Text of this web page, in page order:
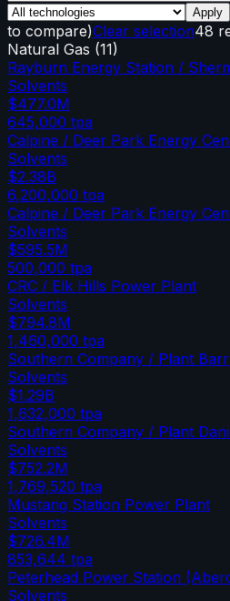
Apply
to compare)Clear selection48
Natural Gas (11)
Rayburn Energy Station /
Solvents
$477.0M
645,000 tpa
Calpine / Deer Park Energy
Solvents
$2.38B
6,200,000 tpa
Calpine / Deer Park Energy
Solvents
$595.5M
500,000 tpa
CRC / Elk Hills Power Plant
Solvents
$794.8M
1,460,000 tpa
Southern Company / Plant
Solvents
$1.29B
1,632,000 tpa
Southern Company / Plant
Solvents
$752.2M
1,769,520 tpa
Mustang Station Power Plant
Solvents
$726.4M
853,644 tpa
Peterhead Power Station
Solvents